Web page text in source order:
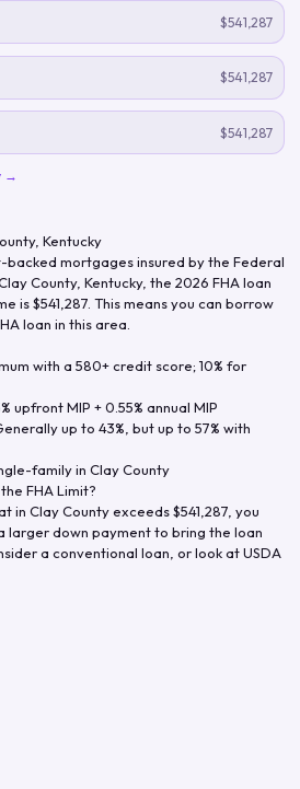
$541,287
$541,287
$541,287
→
, Kentucky
backed mortgages insured by the Federal
County, Kentucky, the 2026 FHA loan
is$541,287 . This means you can borrow
loan in this area.
with a 580+ credit score; 10% for
upfront MIP + 0.55% annual MIP
up to 43%, but up to 57% with
family in Clay County
FHA Limit?
in Clay Countyexceeds$541,287 , you
larger down payment to bring the loan
a conventional loan, or look at USDA